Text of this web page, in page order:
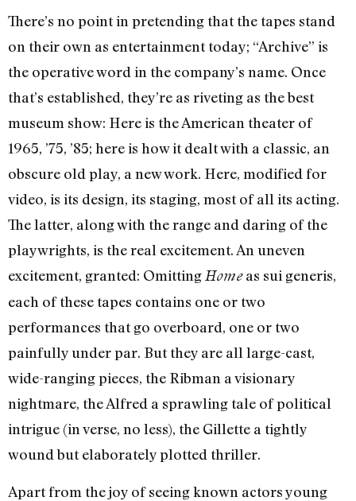
There’s no point in pretending that the tapes stand
on their own as entertainment today; “Archive” is
the operative word in the company’s name. Once
that’s established, they’re as riveting as the best
museum show: Here is the American theater of
1965, ’75, ’85; here is how it dealt with a classic, an
obscure old play, a new work. Here, modified for
video, is its design, its staging, most of all its acting.
The latter, along with the range and daring of the
playwrights, is the real excitement. An uneven
excitement, granted: OmittingHomeas sui generis,
each of these tapes contains one or two
performances that go overboard, one or two
painfully under par. But they are all large-cast,
wide-ranging pieces, the Ribman a visionary
nightmare, the Alfred a sprawling tale of political
intrigue (in verse, no less), the Gillette a tightly
wound but elaborately plotted thriller.
Apart from the joy of seeing known actors young